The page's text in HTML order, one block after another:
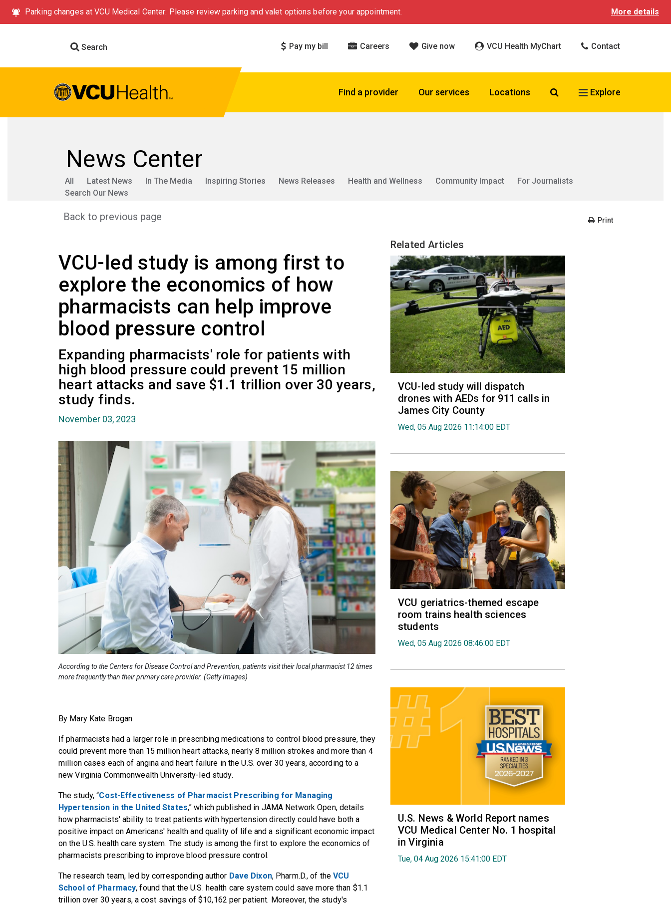
Parking changes at VCU Medical Center: Please review parking and valet options before your appointment. More details
Search Pay my bill Careers Give now VCU Health MyChart Contact
Find a provider Our services Locations Search VCU Health
Explore
News Center
All Latest News In The Media Inspiring Stories News Releases Health and Wellness Community Impact
For Journalists
Search Our News
Back to previous page Print
VCU-led study is among first to
explore the economics of how
pharmacists can help improve
blood pressure control
Expanding pharmacists' role for patients with
high blood pressure could prevent 15 million
heart attacks and save $1.1 trillion over 30 years,
study finds.
November 03, 2023
According to the Centers for Disease Control and Prevention, patients visit their local pharmacist 12 times
more frequently than their primary care provider. (Getty Images)
By Mary Kate Brogan
If pharmacists had a larger role in prescribing medications to control blood pressure, they
could prevent more than 15 million heart attacks, nearly 8 million strokes and more than 4
million cases each of angina and heart failure in the U.S. over 30 years, according to a
new Virginia Commonwealth University-led study.
The study, “Cost-Effectiveness of Pharmacist Prescribing for Managing
Hypertension in the United States,” which published in JAMA Network Open, details
how pharmacists' ability to treat patients with hypertension directly could have both a
positive impact on Americans' health and quality of life and a significant economic impact
on the U.S. health care system. The study is among the first to explore the economics of
pharmacists prescribing to improve blood pressure control.
The research team, led by corresponding author Dave Dixon, Pharm.D., of theVCU
School of Pharmacy, found that the U.S. health care system could save more than $1.1
trillion over 30 years, a cost savings of $10,162 per patient. Moreover, the study's
Related Articles
VCU-led study will dispatch
drones with AEDs for 911 calls in
James City County
Wed, 05 Aug 2026 11:14:00 EDT
VCU geriatrics-themed escape
room trains health sciences
students
Wed, 05 Aug 2026 08:46:00 EDT
U.S. News & World Report names
VCU Medical Center No. 1 hospital
in Virginia
Tue, 04 Aug 2026 15:41:00 EDT